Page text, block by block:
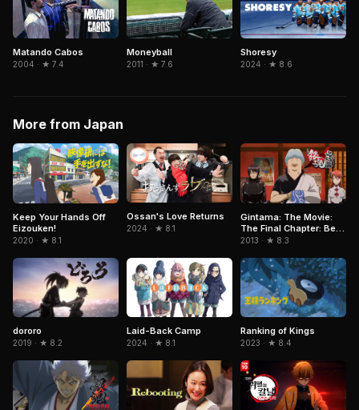
Matando Cabos
2004 · ★ 7.4
Moneyball
2011 · ★ 7.6
Shoresy
2024 · ★ 8.6
More from Japan
Keep Your Hands Off
Eizouken!
2020 · ★ 8.1
Ossan's Love Returns
2024 · ★ 8.1
Gintama: The Movie:
The Final Chapter: Be
Forever Yorozuya
2013 · ★ 8.3
dororo
2019 · ★ 8.2
Laid-Back Camp
2024 · ★ 8.1
Ranking of Kings
2023 · ★ 8.4